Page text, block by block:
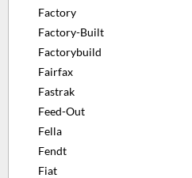
Factory
Factory-Built
Factorybuild
Fairfax
Fastrak
Feed-Out
Fella
Fendt
Fiat